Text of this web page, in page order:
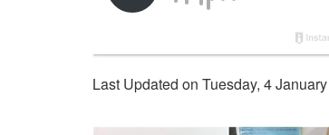
Last Updated on Tuesday, 4